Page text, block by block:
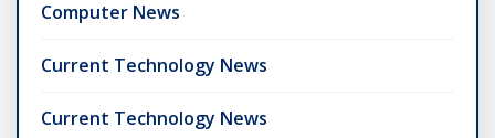
Computer News
Current Technology News
Current Technology News